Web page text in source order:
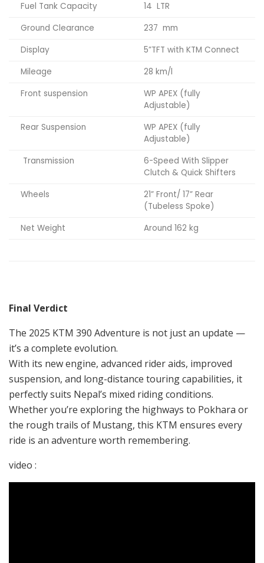
Fuel Tank Capacity
14 LTR
Ground Clearance
237 mm
Display
5”TFT with KTM Connect
Mileage
28 km/l
Front suspension
WP APEX (fully
Adjustable)
Rear Suspension
WP APEX (fully
Adjustable)
Transmission
6-Speed With Slipper
Clutch & Quick Shifters
Wheels
21” Front/ 17” Rear
(Tubeless Spoke)
Net Weight
Around 162 kg
Final Verdict
The 2025 KTM 390 Adventure is not just an update —
it’s a complete evolution.
With its new engine, advanced rider aids, improved
suspension, and long-distance touring capabilities, it
perfectly suits Nepal’s mixed riding conditions.
Whether you’re exploring the highways to Pokhara or
the rough trails of Mustang, this KTM ensures every
ride is an adventure worth remembering.
video :